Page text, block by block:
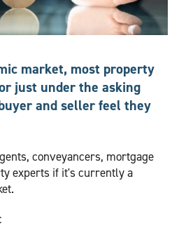
market, most property
just under the asking
and seller feel they
conveyancers, mortgage
experts if it's currently a